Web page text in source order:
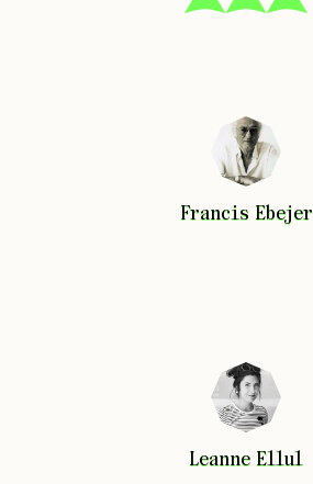
Francis Ebejer
Francis Ebejer
Leanne Ellul
Leanne Ellul